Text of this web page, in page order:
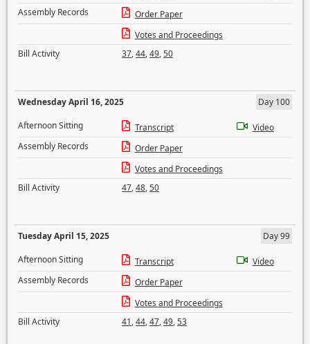
Assembly Records
Order Paper
Votes and Proceedings
Bill Activity
37,44,49,50
Wednesday April 16, 2025
Day 100
Afternoon Sitting
Transcript
Video
Assembly Records
Order Paper
Votes and Proceedings
Bill Activity
47,48,50
Tuesday April 15, 2025
Day 99
Afternoon Sitting
Transcript
Video
Assembly Records
Order Paper
Votes and Proceedings
Bill Activity
41,44,47,49,53